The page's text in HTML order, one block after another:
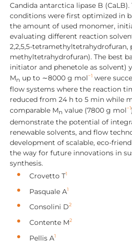
Candida antarctica lipase B
conditions were first optimized in
the amount of used monomer,
evaluating different reaction
2,2,5,5-tetramethyltetrahydrofuran,
methyltetrahydrofuran). The best
initiator and phenetole as solvent)
Mn up to ∼8000 g mol−1 were
flow systems where the reaction
reduced from 24 h to 5 min while
comparable Mn value (7800 g mol−1
demonstrate the potential of
renewable solvents, and flow
development of scalable, eco-
the way for future innovations in
synthesis.
Crovetto T1
Pasquale A1
Consolini D2
Contente M2
Pellis A1